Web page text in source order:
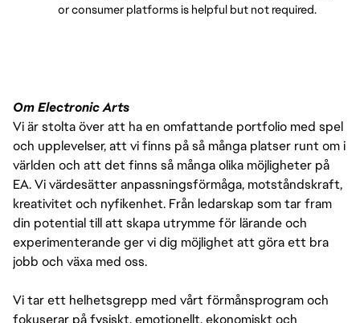
or consumer platforms is helpful but not required.
Om Electronic Arts
Vi är stolta över att ha en omfattande portfolio med spel
och upplevelser, att vi finns på så många platser runt om i
världen och att det finns så många olika möjligheter på
EA. Vi värdesätter anpassningsförmåga, motståndskraft,
kreativitet och nyfikenhet. Från ledarskap som tar fram
din potential till att skapa utrymme för lärande och
experimenterande ger vi dig möjlighet att göra ett bra
jobb och växa med oss.
Vi tar ett helhetsgrepp med vårt förmånsprogram och
fokuserar på fysiskt, emotionellt, ekonomiskt och